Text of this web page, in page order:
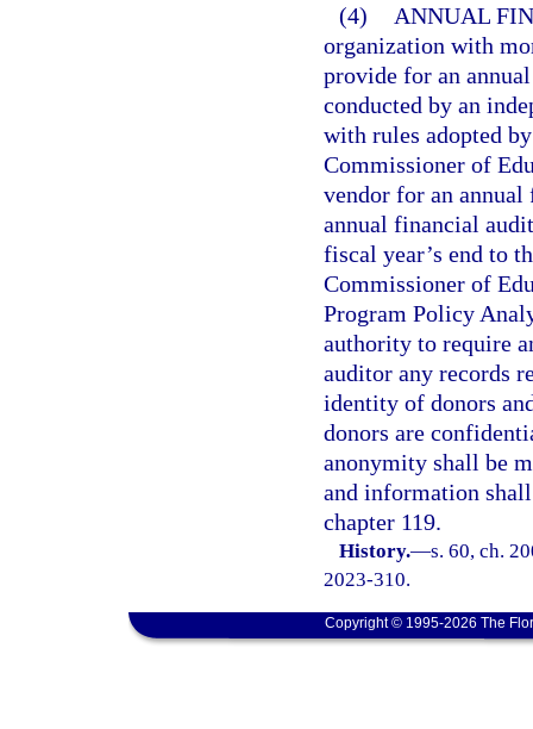
(4)
ANNUAL
organization with
provide for an
conducted by an
with rules adopted
Commissioner of
vendor for an
annual financial
fiscal year’s end to
Commissioner of
Program Policy
authority to require
auditor any records
identity of donors
donors are
anonymity shall be
and information
chapter 119.
History.—s. 60, ch.
2023-310.
Copyright © 1995-2026 The